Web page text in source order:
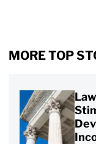
MORE TOP